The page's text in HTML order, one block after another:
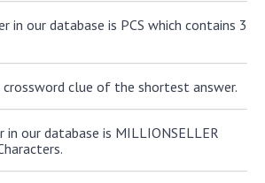
in our database is PCS which contains 3
crossword clue of the shortest answer.
in our database is MILLIONSELLER